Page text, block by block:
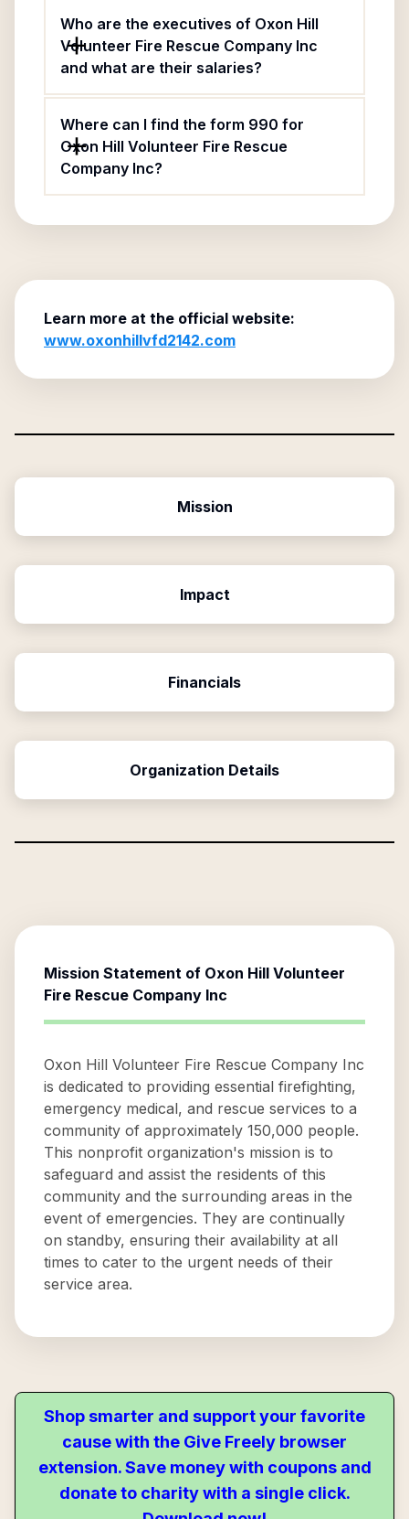
Who are the executives of Oxon Hill
Volunteer Fire Rescue Company Inc
and what are their salaries?
Where can I find the form 990 for
Oxon Hill Volunteer Fire Rescue
Company Inc?
Learn more at the official website:
www.oxonhillvfd2142.com
Mission
Impact
Financials
Organization Details
Mission Statement of Oxon Hill Volunteer
Fire Rescue Company Inc
Oxon Hill Volunteer Fire Rescue Company Inc
is dedicated to providing essential firefighting,
emergency medical, and rescue services to a
community of approximately 150,000 people.
This nonprofit organization's mission is to
safeguard and assist the residents of this
community and the surrounding areas in the
event of emergencies. They are continually
on standby, ensuring their availability at all
times to cater to the urgent needs of their
service area.
Shop smarter and support your favorite
cause with the Give Freely browser
extension. Save money with coupons and
donate to charity with a single click.